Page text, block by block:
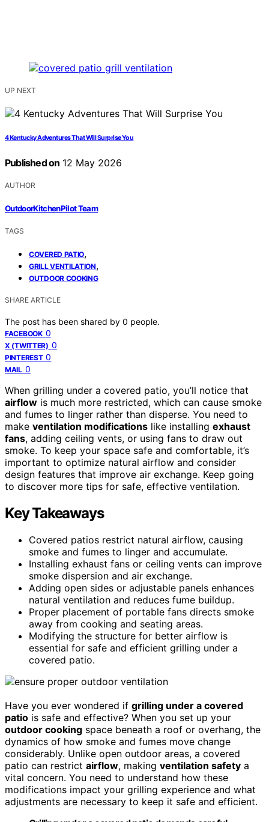
UP NEXT
4 Kentucky Adventures That Will Surprise You
Published on 12 May 2026
AUTHOR
OutdoorKitchenPilot Team
TAGS
COVERED PATIO,
GRILL VENTILATION,
OUTDOOR COOKING
SHARE ARTICLE
The post has been shared by 0 people.
FACEBOOK 0
X (TWITTER) 0
PINTEREST 0
MAIL 0
When grilling under a covered patio, you’ll notice that
airflow is much more restricted, which can cause smoke
and fumes to linger rather than disperse. You need to
make ventilation modifications like installing exhaust
fans, adding ceiling vents, or using fans to draw out
smoke. To keep your space safe and comfortable, it’s
important to optimize natural airflow and consider
design features that improve air exchange. Keep going
to discover more tips for safe, effective ventilation.
Key Takeaways
Covered patios restrict natural airflow, causing
smoke and fumes to linger and accumulate.
Installing exhaust fans or ceiling vents can improve
smoke dispersion and air exchange.
Adding open sides or adjustable panels enhances
natural ventilation and reduces fume buildup.
Proper placement of portable fans directs smoke
away from cooking and seating areas.
Modifying the structure for better airflow is
essential for safe and efficient grilling under a
covered patio.
Have you ever wondered if grilling under a covered
patio is safe and effective? When you set up your
outdoor cooking space beneath a roof or overhang, the
dynamics of how smoke and fumes move change
considerably. Unlike open outdoor areas, a covered
patio can restrict airflow, making ventilation safety a
vital concern. You need to understand how these
modifications impact your grilling experience and what
adjustments are necessary to keep it safe and efficient.